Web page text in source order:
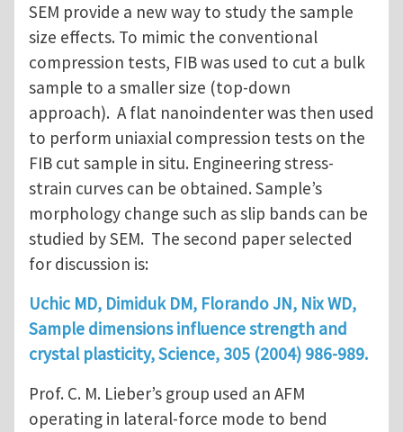
SEM provide a new way to study the sample
size effects. To mimic the conventional
compression tests, FIB was used to cut a bulk
sample to a smaller size (top-down
approach). A flat nanoindenter was then used
to perform uniaxial compression tests on the
FIB cut sample in situ. Engineering stress-
strain curves can be obtained. Sample’s
morphology change such as slip bands can be
studied by SEM. The second paper selected
for discussion is:
Uchic MD, Dimiduk DM, Florando JN, Nix WD,
Sample dimensions influence strength and
crystal plasticity, Science, 305 (2004) 986-989.
Prof. C. M. Lieber’s group used an AFM
operating in lateral-force mode to bend